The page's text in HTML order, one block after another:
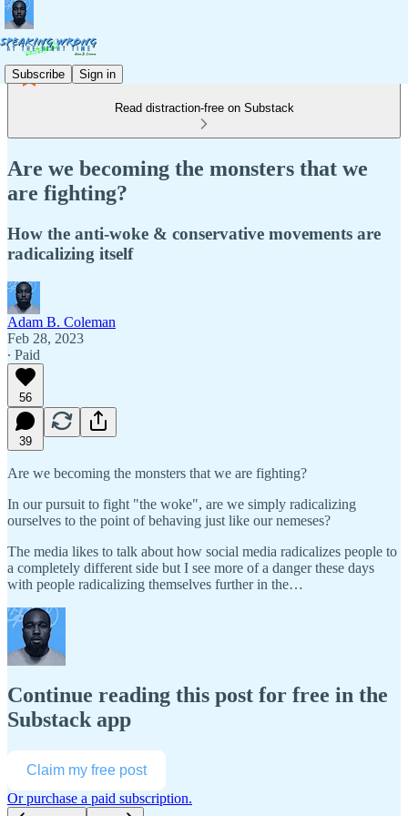
Subscribe Sign in
Read distraction-free on Substack
Are we becoming the monsters that we
are fighting?
How the anti-woke & conservative movements are
radicalizing itself
Adam B. Coleman
Feb 28, 2023
∙ Paid
56
39
Are we becoming the monsters that we are fighting?
In our pursuit to fight "the woke", are we simply radicalizing
ourselves to the point of behaving just like our nemeses?
The media likes to talk about how social media radicalizes people to
a completely different side but I see more of a danger these days
with people radicalizing themselves further in the…
Continue reading this post for free in the
Substack app
Claim my free post
Or purchase a paid subscription.